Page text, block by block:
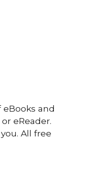
eBooks and
eReader.
All free